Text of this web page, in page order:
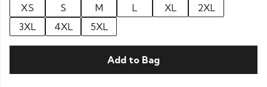
XS
S M L XL
2XL
3XL
4XL 5XL
Add to Bag